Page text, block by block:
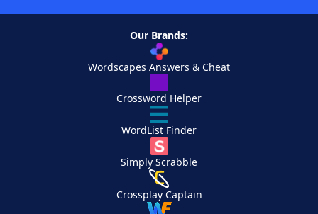
Our Brands:
Wordscapes Answers & Cheat
Crossword Helper
WordList Finder
Simply Scrabble
Crossplay Captain